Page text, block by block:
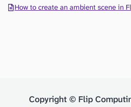
How to create an ambient scene in
Copyright © Flip